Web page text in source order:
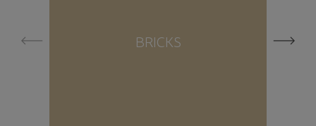
BRICKS